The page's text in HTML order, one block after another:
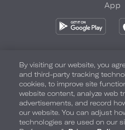
App
Privacy Policy Do Not Sell My
Terms of Use Accessibility Site
COPYRIGHT 2026.
By visiting our website, you
and third-party tracking
cookies, to improve site
website content, analyze web
advertisements, and record
our website. You can adjust
technologies are used on our